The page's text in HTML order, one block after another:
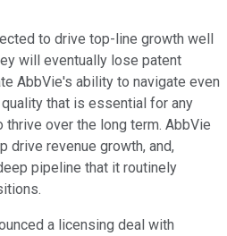
to drive top-line growth well
will eventually lose patent
AbbVie's ability to navigate even
that is essential for any
thrive over the long term. AbbVie
drive revenue growth, and,
pipeline that it routinely
a licensing deal with